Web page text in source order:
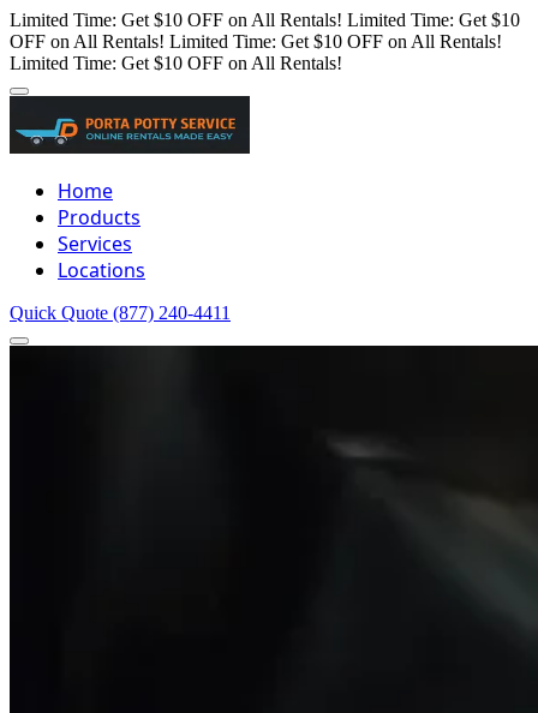
Limited Time: Get $10 OFF on All Rentals! Limited Time: Get $10
OFF on All Rentals! Limited Time: Get $10 OFF on All Rentals!
Limited Time: Get $10 OFF on All Rentals!
Home
Products
Services
Locations
Quick Quote (877) 240-4411